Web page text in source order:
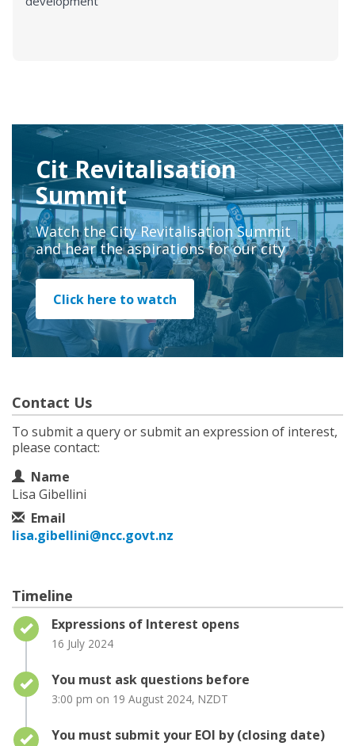
Cit Revitalisation
Summit
Watch the City Revitalisation Summit
and hear the aspirations for our city
Click here to watch
Contact Us
To submit a query or submit an expression of interest,
please contact:
Contact Information
Name
Lisa Gibellini
Email
lisa.gibellini@ncc.govt.nz
Timeline
Timeline item 1 - complete
Expressions of Interest opens
16 July 2024
Timeline item 2 - complete
You must ask questions before
3:00 pm on 19 August 2024, NZDT
Timeline item 3 - complete
You must submit your EOI by (closing date)